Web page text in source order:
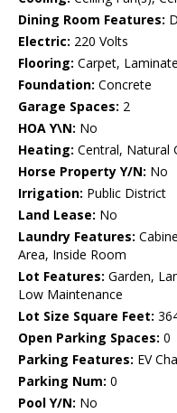
Dining Room Features:
Electric: 220 Volts
Flooring: Carpet,
Foundation: Concrete
Garage Spaces: 2
HOA Y\N: No
Heating: Central, Natural
Horse Property Y/N: No
Irrigation: Public District
Land Lease: No
Laundry Features:
Area, Inside Room
Lot Features: Garden,
Low Maintenance
Lot Size Square Feet:
Open Parking Spaces: 0
Parking Features: EV
Parking Num: 0
Pool Y/N: No